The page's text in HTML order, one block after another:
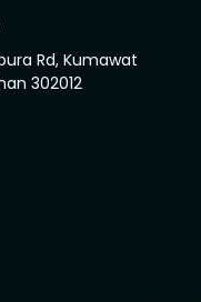
Rd, Kumawat
302012